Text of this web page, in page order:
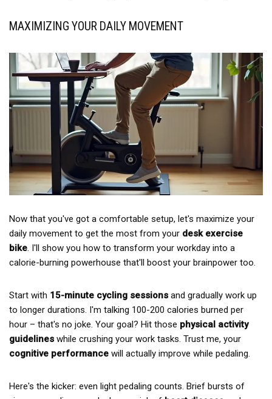
MAXIMIZING YOUR DAILY MOVEMENT
Now that you've got a comfortable setup, let's maximize your
daily movement to get the most from your desk exercise
bike. I'll show you how to transform your workday into a
calorie-burning powerhouse that'll boost your brainpower too.
Start with 15-minute cycling sessions and gradually work up
to longer durations. I'm talking 100-200 calories burned per
hour – that's no joke. Your goal? Hit those physical activity
guidelines while crushing your work tasks. Trust me, your
cognitive performance will actually improve while pedaling.
Here's the kicker: even light pedaling counts. Brief bursts of